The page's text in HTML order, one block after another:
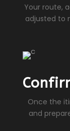
Your route,
adjusted to
Once the
and